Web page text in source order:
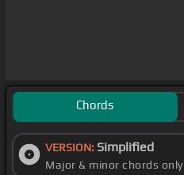
Chords
VERSION: Simplified
Major & minor chords only